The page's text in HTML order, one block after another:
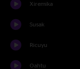
Xiremika
Susak
Ricuyu
Oahtu